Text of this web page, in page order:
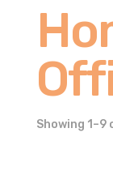
Showing